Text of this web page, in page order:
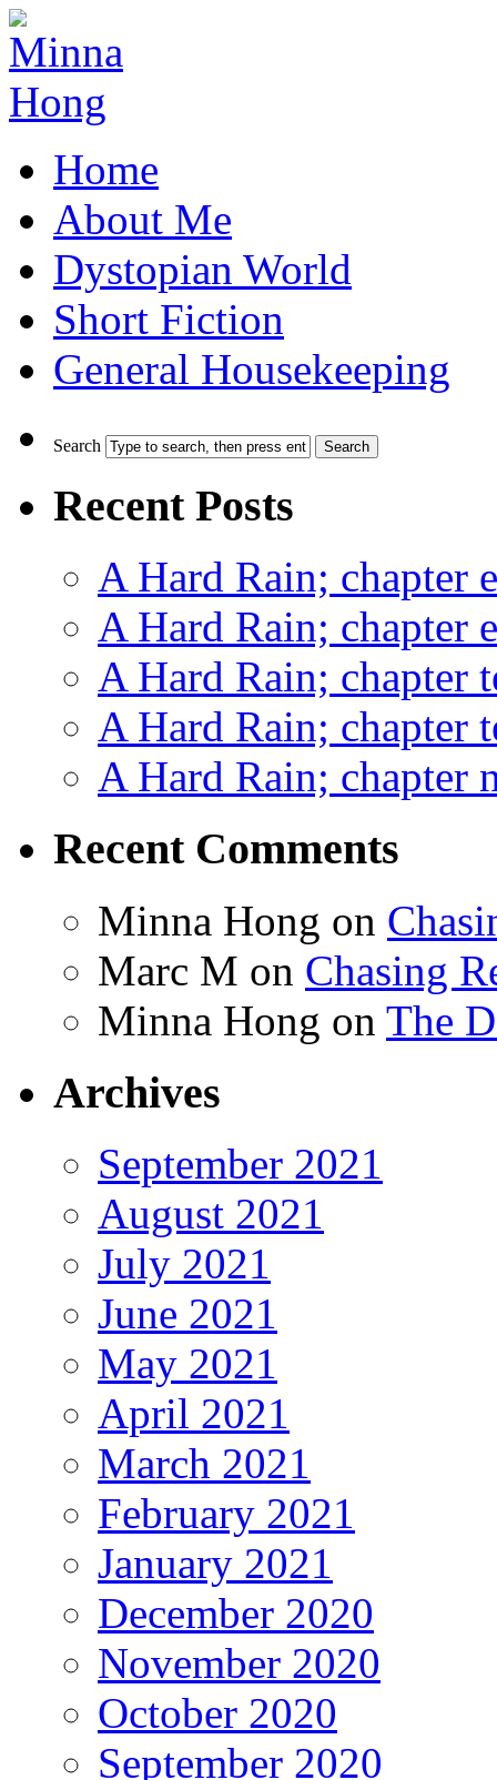
Home
About Me
Dystopian World
Short Fiction
General Housekeeping
Search
Recent Posts
A Hard Rain; chapter
A Hard Rain; chapter
A Hard Rain; chapter
A Hard Rain; chapter
A Hard Rain; chapter
Recent Comments
Minna Hong on
Marc M on Chasing
Minna Hong on The
Archives
September 2021
August 2021
July 2021
June 2021
May 2021
April 2021
March 2021
February 2021
January 2021
December 2020
November 2020
October 2020
September 2020